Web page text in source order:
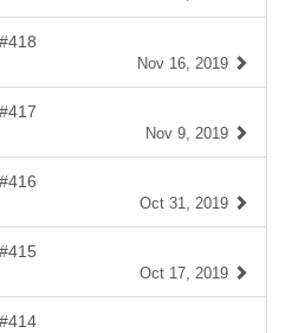
Nov 16, 2019
Nov 9, 2019
Oct 31, 2019
Oct 17, 2019